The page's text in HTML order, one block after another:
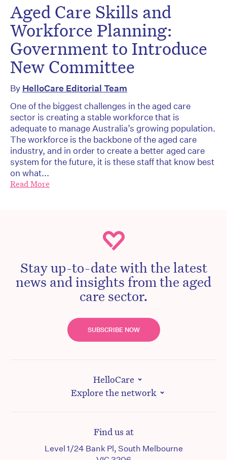
Aged Care Skills and
Workforce Planning:
Government to Introduce
New Committee
By HelloCare Editorial Team
One of the biggest challenges in the aged care
sector is creating a stable workforce that is
adequate to manage Australia’s growing population.
The workforce is the backbone of the aged care
industry, and in order to create a better aged care
system for the future, it is these staff that know best
on what...
Read More
Stay up-to-date with the latest
news and insights from the aged
care sector.
SUBSCRIBE NOW
HelloCare
Explore the network
Find us at
Level 1/24 Bank Pl, South Melbourne